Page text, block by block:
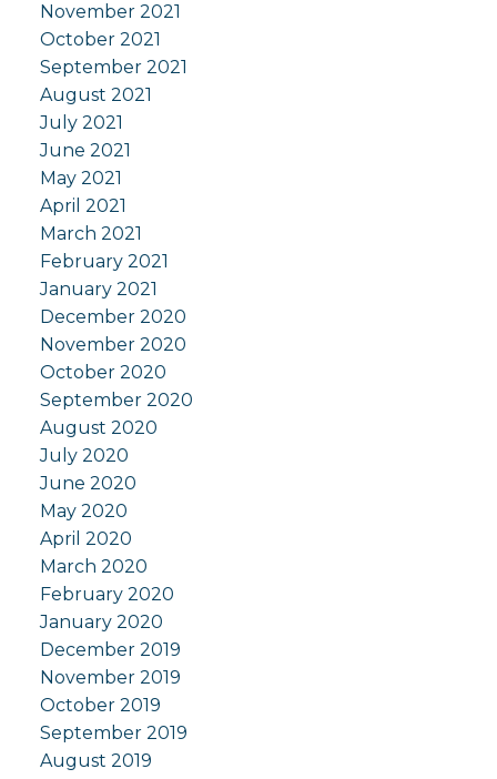
November 2021
October 2021
September 2021
August 2021
July 2021
June 2021
May 2021
April 2021
March 2021
February 2021
January 2021
December 2020
November 2020
October 2020
September 2020
August 2020
July 2020
June 2020
May 2020
April 2020
March 2020
February 2020
January 2020
December 2019
November 2019
October 2019
September 2019
August 2019